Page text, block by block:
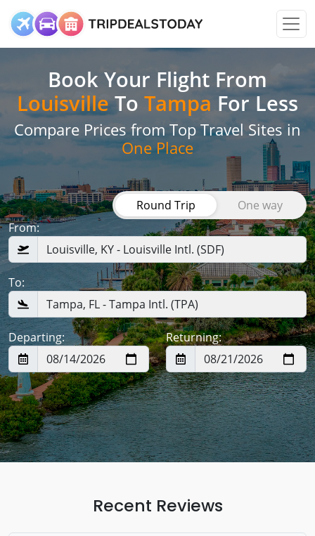
Book Your Flight From
Louisville To TampaFor Less
Compare Prices from Top Travel Sites in
One Place
Round Trip
One way
From:
To:
Departing: Returning:
Recent Reviews